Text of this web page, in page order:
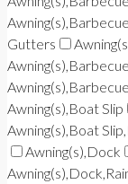
Gutters
Awning(s),Boat Slip
Awning(s),Boat
Awning(s),Dock